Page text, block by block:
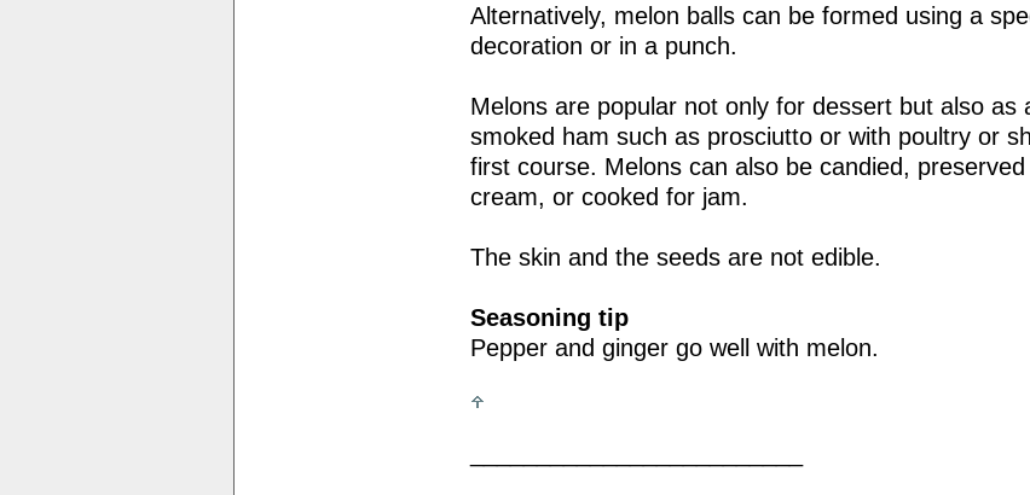
Alternatively, melon balls can be formed using a
decoration or in a punch.
Melons are popular not only for dessert but also as
smoked ham such as prosciutto or with poultry or
first course. Melons can also be candied,
cream, or cooked for jam.
The skin and the seeds are not edible.
Seasoning tip
Pepper and ginger go well with melon.